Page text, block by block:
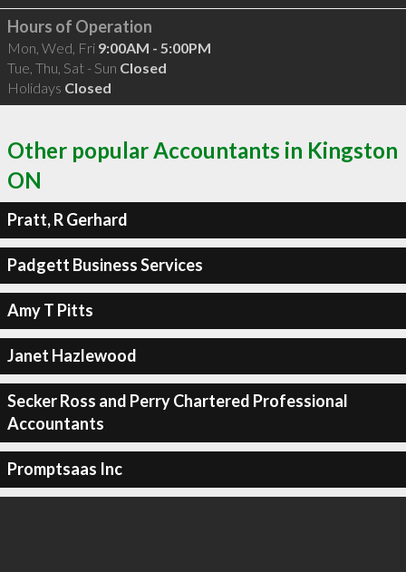
Hours of Operation
Mon, Wed, Fri 9:00AM - 5:00PM
Tue, Thu, Sat - Sun Closed
Holidays Closed
Other popular Accountants in Kingston
ON
Pratt, R Gerhard
Padgett Business Services
Amy T Pitts
Janet Hazlewood
Secker Ross and Perry Chartered Professional
Accountants
Promptsaas Inc